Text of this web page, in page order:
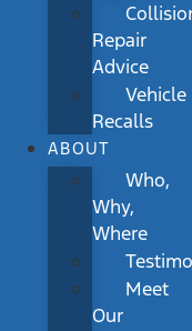
Repair
Advice
Vehicle
Recalls
ABOUT
Who,
Why,
Where
Meet
Our